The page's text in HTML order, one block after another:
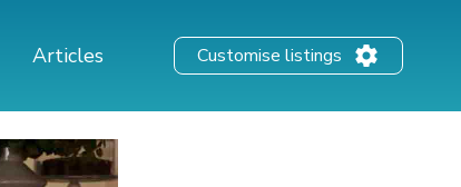
Articles Customise listings